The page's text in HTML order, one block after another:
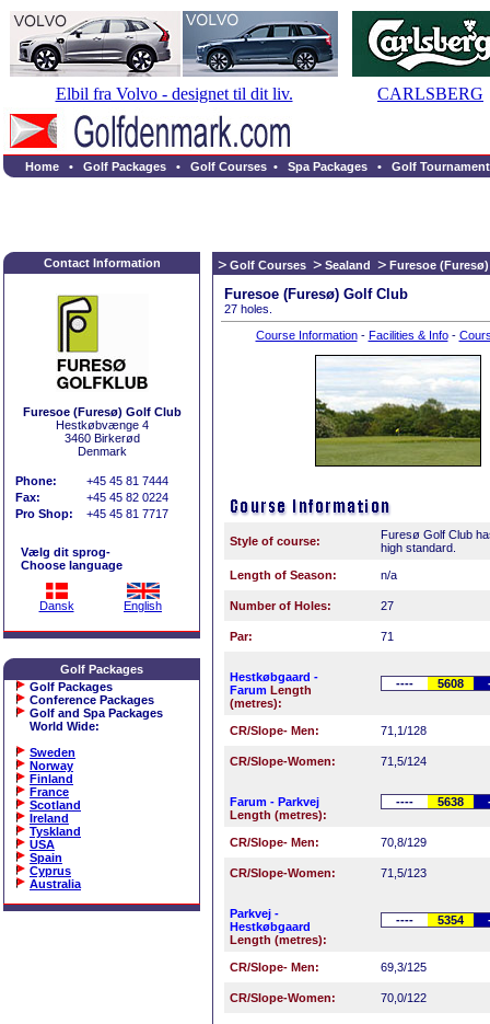
Elbil fra Volvo - designet til dit liv. CARLSBERG
Home • Golf Packages • Golf Courses • Spa Packages • Golf
Contact Information
Furesoe (Furesø) Golf Club
Hestkøbvænge 4
3460 Birkerød
Denmark
Phone:
+45 45 81 7444
Fax:
+45 45 82 0224
Pro Shop:
+45 45 81 7717
Vælg dit sprog-
Choose language
Dansk English
Golf Packages
Golf Packages
Conference Packages
Golf and Spa Packages
World Wide:
Sweden
Norway
Finland
France
Scotland
Ireland
Tyskland
USA
Spain
Cyprus
Australia
Golf Courses Sealand Furesoe
Furesoe (Furesø) Golf Club
27 holes.
Course Information- Facilities & Info-
Style of course:
Furesø Golf Club
high standard.
Length of Season: n/a
Number of Holes: 27
Par: 71
Hestkøbgaard -
Farum Length
(metres):
---- 5608
CR/Slope- Men: 71,1/128
CR/Slope-Women: 71,5/124
Farum - Parkvej
Length (metres):
---- 5638
CR/Slope- Men: 70,8/129
CR/Slope-Women: 71,5/123
Parkvej -
Hestkøbgaard
Length (metres):
---- 5354
CR/Slope- Men: 69,3/125
CR/Slope-Women: 70,0/122